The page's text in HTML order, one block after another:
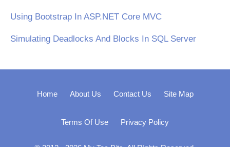
Using Bootstrap In ASP.NET Core MVC
Simulating Deadlocks And Blocks In SQL Server
Home About Us Contact Us Site Map
Terms Of Use Privacy Policy